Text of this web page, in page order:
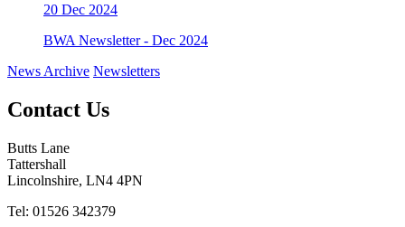
20 Dec 2024
BWA Newsletter - Dec 2024
News Archive Newsletters
Contact Us
Butts Lane
Tattershall
Lincolnshire, LN4 4PN
Tel: 01526 342379